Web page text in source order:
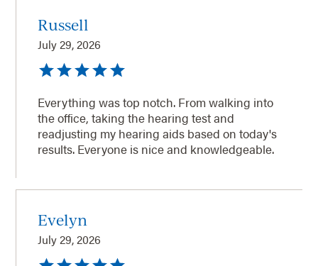
Russell
July 29, 2026
Everything was top notch. From walking into
the office, taking the hearing test and
readjusting my hearing aids based on today's
results. Everyone is nice and knowledgeable.
Evelyn
July 29, 2026